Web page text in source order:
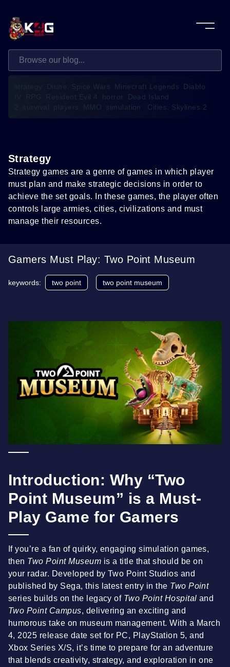
Diune: Spice Wars Minecraft Legends
Diablo
Resident Evil 4 horror
Dead Island
players MMO simulation Cities: Skylines 2
Strategy
Strategy games are a genre of games in which player
must plan and make strategic decisions in order to
achieve the set goals. In these games, the player often
controls large armies, cities, civilizations and must
manage their resources.
Gamers Must Play: Two Point Museum
keywords: two point two point museum
Introduction: Why “Two
Point Museum” is a Must-
Play Game for Gamers
If you’re a fan of quirky, engaging simulation games,
then Two Point Museum is a title that should be on
your radar. Developed by Two Point Studios and
published by Sega, this latest entry in the Two Point
series builds on the legacy of Two Point Hospital and
Two Point Campus, delivering an exciting and
humorous take on museum management. With a March
4, 2025 release date set for PC, PlayStation 5, and
Xbox Series X/S, it’s time to prepare for an adventure
that blends creativity, strategy, and exploration in one